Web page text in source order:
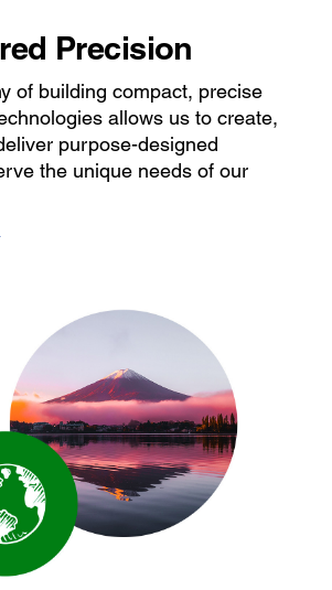
Precision
of building compact, precise
allows us to create,
purpose-designed
the unique needs of our